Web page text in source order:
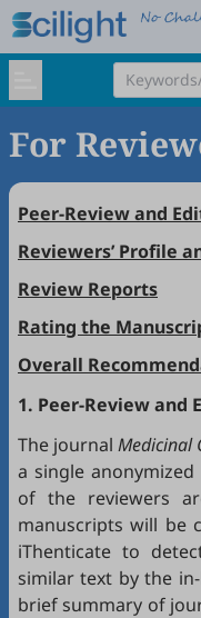
For
Peer-Review and
Reviewers’ Profile
Review Reports
Rating the
Overall
1. Peer-Review and
The journal Medicinal
a single
of the reviewers
manuscripts will be
iThenticate to
similar text by the
brief summary of